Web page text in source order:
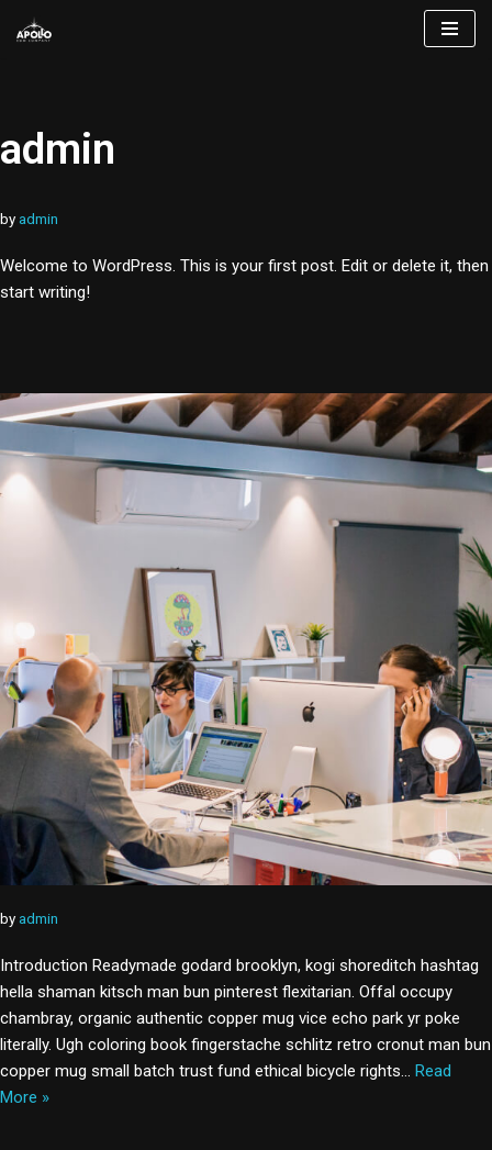
admin
byadmin
Welcome to WordPress. This is your first post. Edit or delete it, then
start writing!
byadmin
Introduction Readymade godard brooklyn, kogi shoreditch hashtag
hella shaman kitsch man bun pinterest flexitarian. Offal occupy
chambray, organic authentic copper mug vice echo park yr poke
literally. Ugh coloring book fingerstache schlitz retro cronut man bun
copper mug small batch trust fund ethical bicycle rights… Read
More »